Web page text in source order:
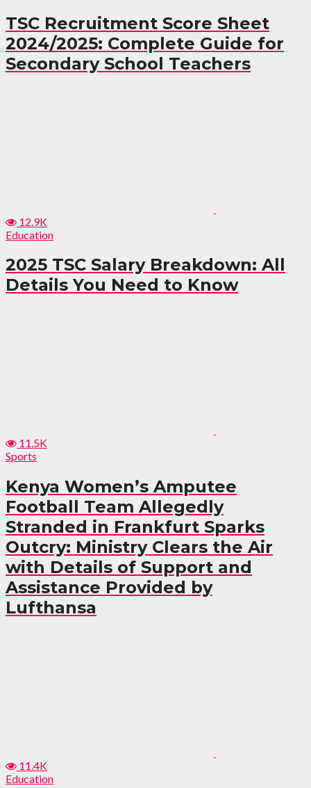
TSC Recruitment Score Sheet
2024/2025: Complete Guide for
Secondary School Teachers
12.9K
Education
2025 TSC Salary Breakdown: All
Details You Need to Know
11.5K
Sports
Kenya Women’s Amputee
Football Team Allegedly
Stranded in Frankfurt Sparks
Outcry: Ministry Clears the Air
with Details of Support and
Assistance Provided by
Lufthansa
11.4K
Education